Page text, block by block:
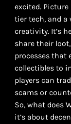
excited.
tier tech, and a
creativity. It’s
share their
processes that
collectibles to
players can
scams or
So, what does
it’s about